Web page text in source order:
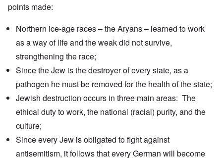
points made:
Northern ice-age races – the Aryans – learned to work
as a way of life and the weak did not survive,
strengthening the race;
Since the Jew is the destroyer of every state, as a
pathogen he must be removed for the health of the state;
Jewish destruction occurs in three main areas: The
ethical duty to work, the national (racial) purity, and the
culture;
Since every Jew is obligated to fight against
antisemitism, it follows that every German will become